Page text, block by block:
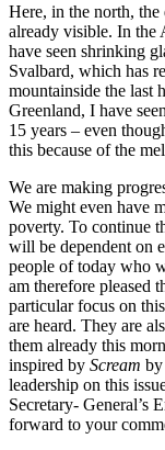
Here, in the north, the
already visible. In the
have seen shrinking
Svalbard, which has
mountainside the last
Greenland, I have
15 years – even
this because of the
We are making
We might even have
poverty. To continue
will be dependent on
people of today who
am therefore pleased
particular focus on
are heard. They are
them already this
inspired by Scream
leadership on this
Secretary- General’s
forward to your